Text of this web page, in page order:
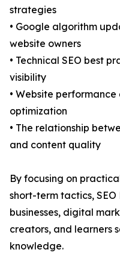
strategies
• Google algorithm
website owners
• Technical SEO best
visibility
• Website
optimization
• The relationship
and content quality
By focusing on
short-term tactics, SEO
businesses, digital
creators, and learners
knowledge.